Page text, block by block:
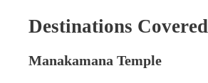
Destinations Covered
Manakamana Temple